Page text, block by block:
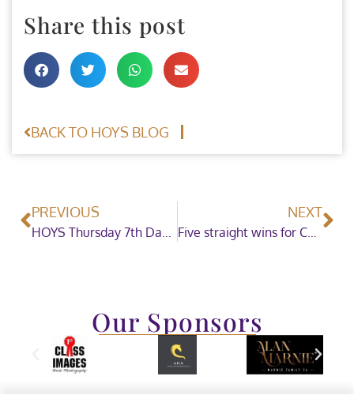
Share this post
BACK TO HOYS BLOG
PREVIOUS NEXT
Five straight wins for Charlotte Dujardin in the Dressage Future Elite Championship
Our Sponsors